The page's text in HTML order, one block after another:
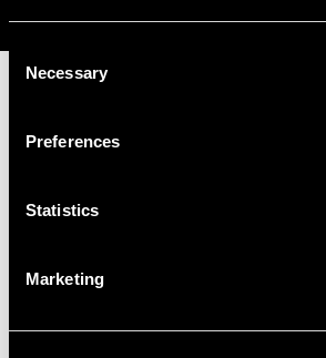
Consent
Selection
Necessary
Preferences
Statistics
Marketing